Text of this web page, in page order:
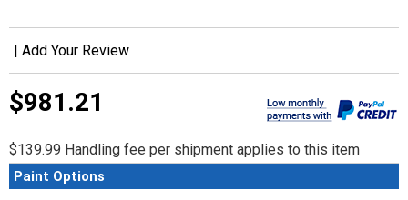
| Add Your Review
$981.21
$139.99 Handling fee per shipment applies to this item
Paint Options